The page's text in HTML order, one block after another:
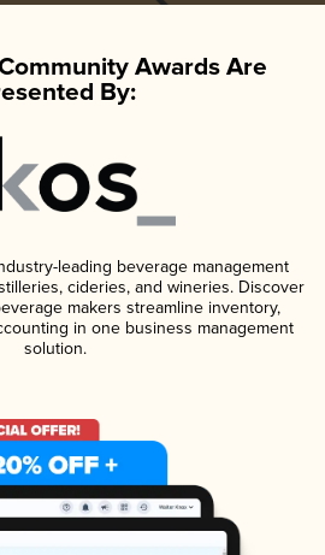
Awards Are
By:
leading beverage management
cideries, and wineries. Discover
makers streamline inventory,
in one business management
solution.